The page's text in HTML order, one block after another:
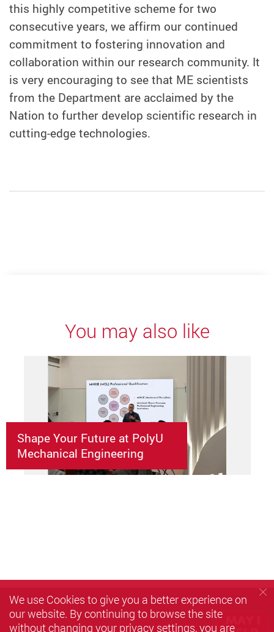
this highly competitive scheme for two
consecutive years, we affirm our continued
commitment to fostering innovation and
collaboration within our research community. It
is very encouraging to see that ME scientists
from the Department are acclaimed by the
Nation to further develop scientific research in
cutting-edge technologies.
You may also like
Shape Your Future at PolyU
Mechanical Engineering
We use Cookies to give you a better experience on
our website. By continuing to browse the site
without changing your privacy settings, you are